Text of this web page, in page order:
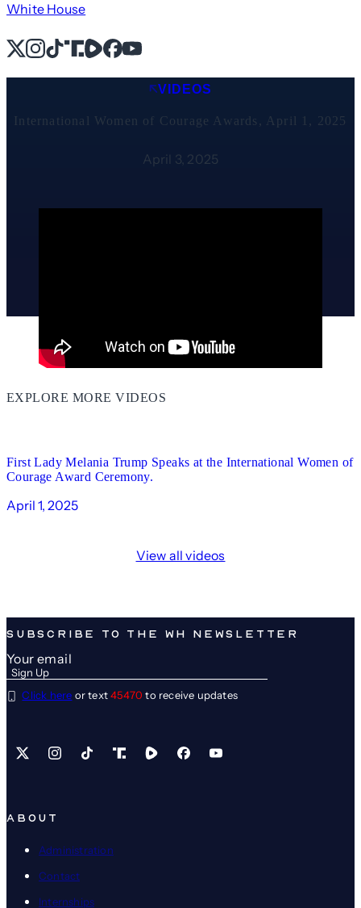
White House
X Instagram
TikTok
Share IconShare IconFacebook
YouTube
VIDEOS
International Women of Courage Awards, April 1, 2025
April 3, 2025
EXPLORE MORE VIDEOS
First Lady Melania Trump Speaks at the International Women of
Courage Award Ceremony.
April 1, 2025
View all videos
ABOUT
Administration
Contact
Internships
SUBSCRIBE TO THE WH NEWSLETTER
Click here or text 45470 to receive updates
X Instagram
TikTokShare IconShare IconFacebook
YouTube